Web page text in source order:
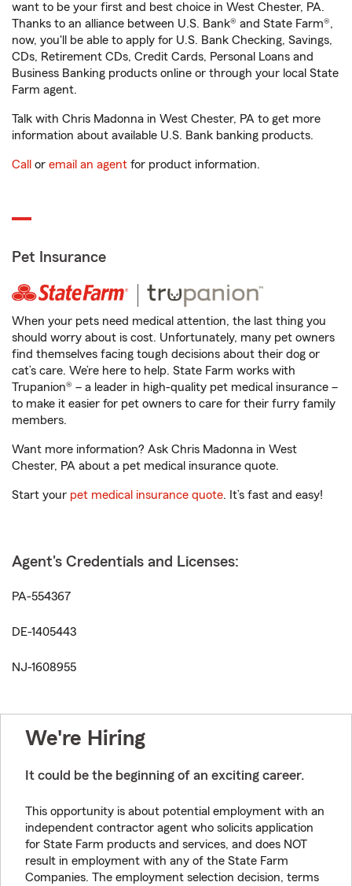
want to be your first and best choice in West Chester, PA.
Thanks to an alliance between U.S. Bank® and State Farm®,
now, you'll be able to apply for U.S. Bank Checking, Savings,
CDs, Retirement CDs, Credit Cards, Personal Loans and
Business Banking products online or through your local State
Farm agent.
Talk with Chris Madonna in West Chester, PA to get more
information about available U.S. Bank banking products.
Call or email an agent for product information.
Pet Insurance
When your pets need medical attention, the last thing you
should worry about is cost. Unfortunately, many pet owners
find themselves facing tough decisions about their dog or
cat’s care. We’re here to help. State Farm works with
Trupanion® – a leader in high-quality pet medical insurance –
to make it easier for pet owners to care for their furry family
members.
Want more information? Ask Chris Madonna in West
Chester, PA about a pet medical insurance quote.
Start your pet medical insurance quote. It’s fast and easy!
Agent's Credentials and Licenses:
PA-554367
DE-1405443
NJ-1608955
We're Hiring
It could be the beginning of an exciting career.
This opportunity is about potential employment with an
independent contractor agent who solicits application
for State Farm products and services, and does NOT
result in employment with any of the State Farm
Companies. The employment selection decision, terms